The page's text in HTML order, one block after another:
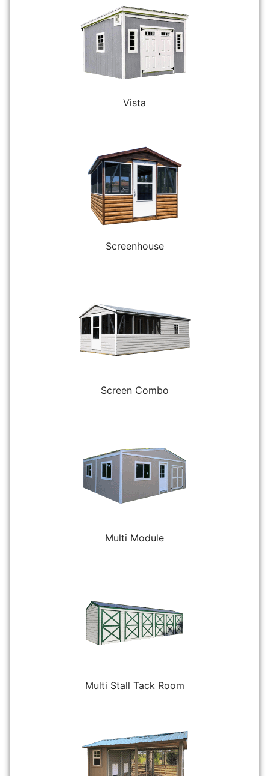
Vista
Screenhouse
Screen Combo
Multi Module
Multi Stall Tack Room